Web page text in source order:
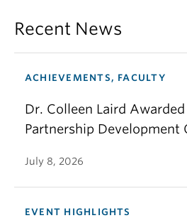
Recent News
ACHIEVEMENTS, FACULTY
Dr. Colleen Laird Awarded
Partnership Development
July 8, 2026
EVENT HIGHLIGHTS